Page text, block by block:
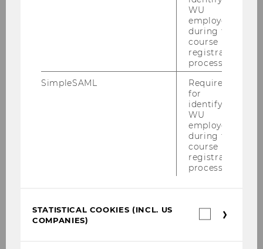
A student has completed the
following achievements in the Bachelor's
Weighted grade (grade × ECTS)
Introduction to BW
WU
employees
during the
course
registration
process.
SimpleSAML
Required
for
identifying
WU
employees
during the
course
registration
process.
STATISTICAL COOKIES (INCL. US
COMPANIES)